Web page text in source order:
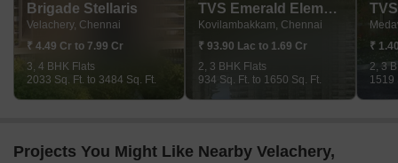
Brigade Stellaris
Velachery, Chennai
₹ 4.49 Cr to 7.99 Cr
3, 4 BHK Flats
2033 Sq. Ft. to 3484 Sq. Ft.
TVS Emerald Elements
Kovilambakkam, Chennai
₹ 93.90 Lac to 1.69 Cr
2, 3 BHK Flats
934 Sq. Ft. to 1650 Sq. Ft.
₹
2, 3
1519
Projects You Might Like Nearby Velachery,